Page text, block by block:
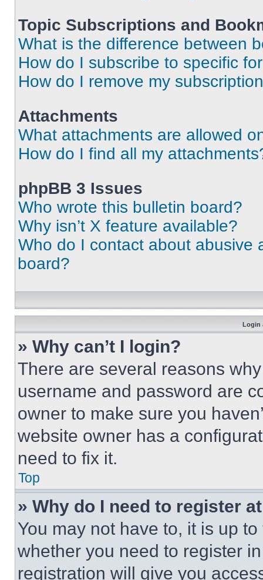
Topic Subscriptions and
What is the difference between
How do I subscribe to specific
How do I remove my
Attachments
What attachments are allowed
How do I find all my
phpBB 3 Issues
Who wrote this bulletin board?
Why isn’t X feature available?
Who do I contact about abusive
board?
Login
» Why can’t I login?
There are several reasons
username and password are
owner to make sure you
website owner has a
need to fix it.
Top
» Why do I need to register
You may not have to, it is up
whether you need to register
registration will give you